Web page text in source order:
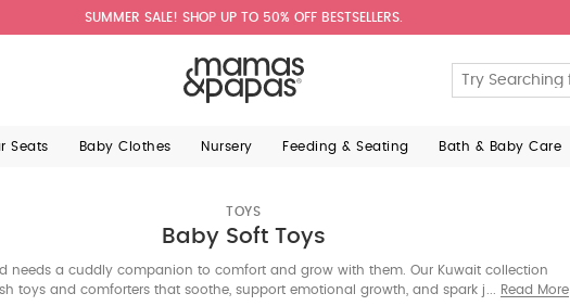
SUMMER SALE! SHOP UP TO 50% OFF BESTSELLERS.
Seats Baby Clothes Nursery Feeding & Seating Bath & Baby Care
TOYS
Baby Soft Toys
needs a cuddly companion to comfort and grow with them. Our Kuwait collection
toys and comforters that soothe, support emotional growth, and spark joy—whether
Read More